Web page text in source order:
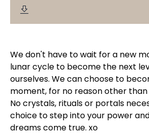
We don't have to wait for a new
lunar cycle to become the next
ourselves. We can choose to
moment, for no reason other
No crystals, rituals or portals
choice to step into your power
dreams come true. xo